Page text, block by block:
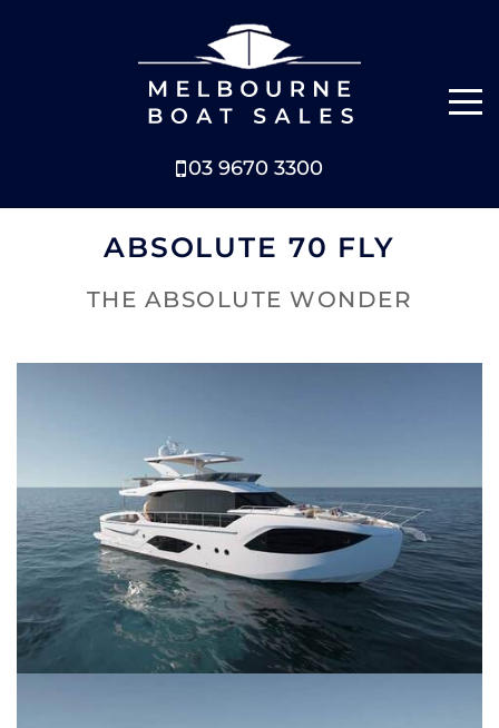
03 9670 3300
NEW BOATS
BOATS FOR SALE
NEWS
SERVICES
CONTACT
ABSOLUTE 70 FLY
THE ABSOLUTE WONDER